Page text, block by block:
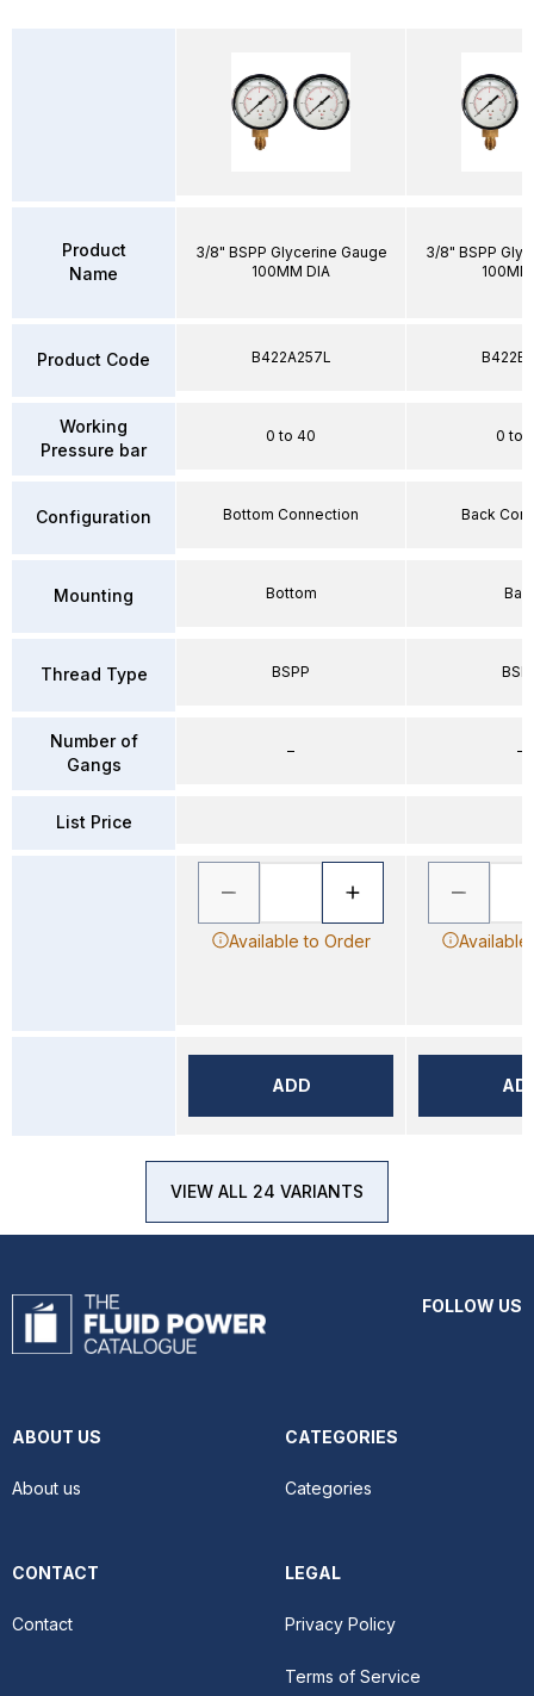
Product
Name
Product Code
Working
Pressure bar
Configuration
Mounting
Thread Type
Number of
Gangs
List Price
3/8" BSPP Glycerine Gauge
100MM DIA
B422A257L
0 to 40
Bottom Connection
Bottom
BSPP
–
Available to Order
ADD
3/8" BSPP
0 to
Back
–
VIEW ALL 24 VARIANTS
FOLLOW US
ABOUT US
About us
CATEGORIES
Categories
CONTACT
Contact
LEGAL
Privacy Policy
Terms of Service